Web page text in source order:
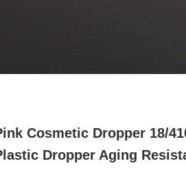
Cosmetic Dropper 18/
Dropper Aging